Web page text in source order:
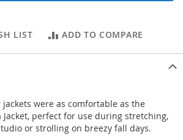
LIST ADD TO COMPARE
were as comfortable as the
Jacket, perfect for use during stretching,
or strolling on breezy fall days.